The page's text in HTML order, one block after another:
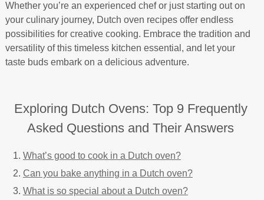
Whether you’re an experienced chef or just starting out on
your culinary journey, Dutch oven recipes offer endless
possibilities for creative cooking. Embrace the tradition and
versatility of this timeless kitchen essential, and let your
taste buds embark on a delicious adventure.
Exploring Dutch Ovens: Top 9 Frequently
Asked Questions and Their Answers
What’s good to cook in a Dutch oven?
Can you bake anything in a Dutch oven?
What is so special about a Dutch oven?